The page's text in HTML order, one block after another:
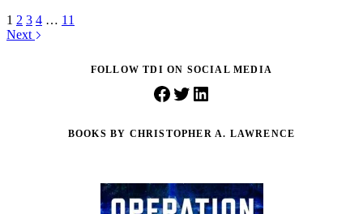
1 2 3 4 … 11
Next
FOLLOW TDI ON SOCIAL MEDIA
Facebook
Twitter
LinkedIn
BOOKS BY CHRISTOPHER A. LAWRENCE